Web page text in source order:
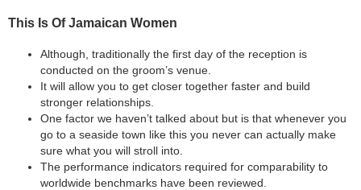
This Is Of Jamaican Women
Although, traditionally the first day of the reception is
conducted on the groom’s venue.
It will allow you to get closer together faster and build
stronger relationships.
One factor we haven’t talked about but is that whenever you
go to a seaside town like this you never can actually make
sure what you will stroll into.
The performance indicators required for comparability to
worldwide benchmarks have been reviewed.